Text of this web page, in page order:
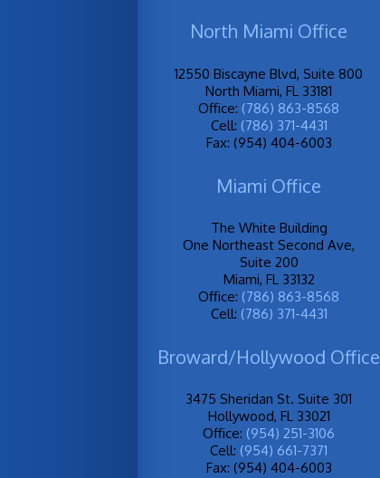
North Miami Office
12550 Biscayne Blvd, Suite 800
North Miami, FL 33181
Office: (786) 863-8568
Cell: (786) 371-4431
Fax: (954) 404-6003
Miami Office
The White Building
One Northeast Second Ave,
Suite 200
Miami, FL 33132
Office: (786) 863-8568
Cell: (786) 371-4431
Broward/Hollywood Office
3475 Sheridan St. Suite 301
Hollywood, FL 33021
Office: (954) 251-3106
Cell: (954) 661-7371
Fax: (954) 404-6003